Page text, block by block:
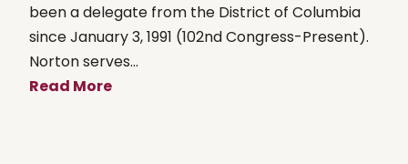
been a delegate from the District of Columbia
since January 3, 1991 (102nd Congress-Present).
Norton serves...
Read More